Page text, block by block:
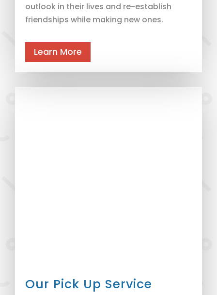
outlook in their lives and re-establish
friendships while making new ones.
Learn More
Our Pick Up Service